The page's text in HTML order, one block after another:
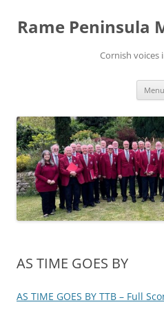
content
Rame Peninsula
Cornish voices
Menu
AS TIME GOES BY
AS TIME GOES BY TTB – Full